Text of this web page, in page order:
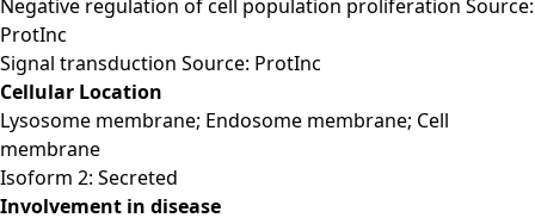
Negative regulation of cell population proliferation Source:
ProtInc
Signal transduction Source: ProtInc
Cellular Location
Lysosome membrane; Endosome membrane; Cell
membrane
Isoform 2: Secreted
Involvement in disease